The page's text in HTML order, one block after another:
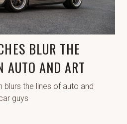
BLUR THE
AUTO AND ART
blurs the lines of auto and
guys